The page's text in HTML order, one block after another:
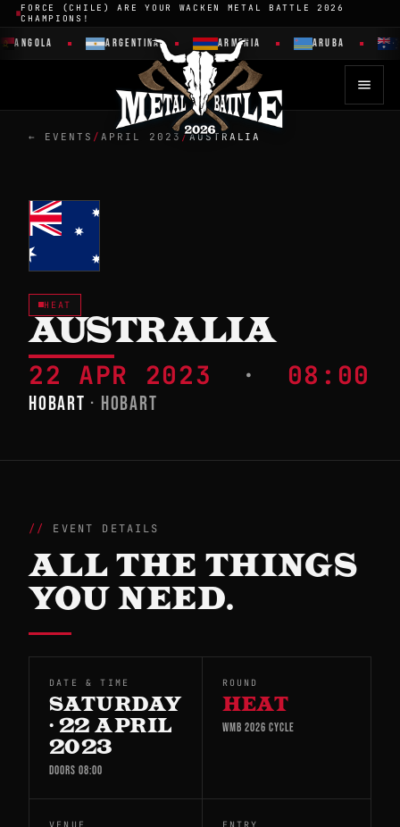
FORCE (CHILE) ARE YOUR WACKEN METAL BATTLE 2026
CHAMPIONS!
ANGOLA ARGENTINA ARMENIA ARUBA
← EVENTS / APRIL 2023 /AUSTRALIA
HEAT
AUSTRALIA
22 APR 2023 · 08:00
HOBART · HOBART
EVENT DETAILS
ALL THE THINGS
YOU NEED.
DATE & TIME
SATURDAY
· 22 APRIL
2023
DOORS 08:00
ROUND
HEAT
WMB 2026 CYCLE
VENUE ENTRY